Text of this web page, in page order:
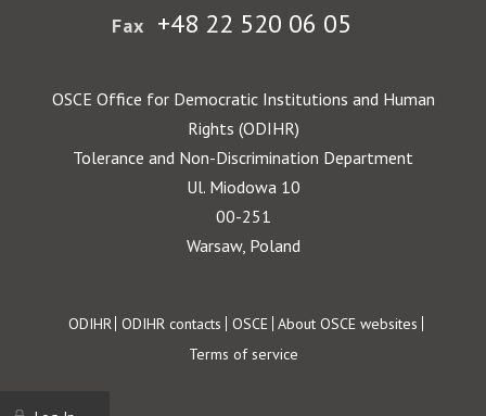
Fax +48 22 520 06 05
OSCE Office for Democratic Institutions and Human
Rights (ODIHR)
Tolerance and Non-Discrimination Department
Ul. Miodowa 10
00-251
Warsaw, Poland
Footer
ODIHR ODIHR contacts OSCE About OSCE websites
Terms of service